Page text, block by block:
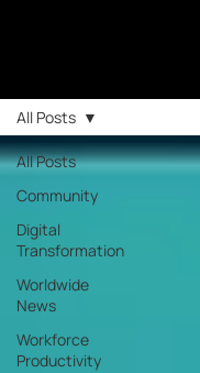
All Posts
Community
Digital
Transformation
Worldwide
News
Workforce
Productivity
All Posts